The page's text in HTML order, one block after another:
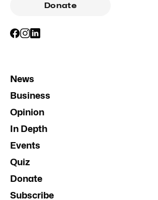
Donate
News
Business
Opinion
In Depth
Events
Quiz
Donate
Subscribe